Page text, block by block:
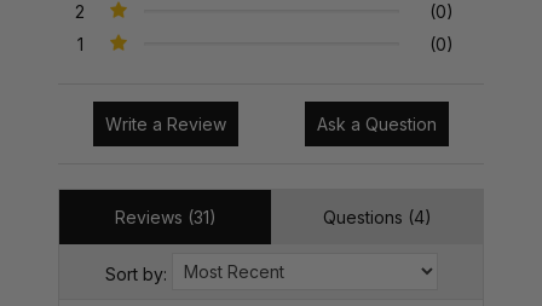
2
(0)
1
(0)
Write a Review Ask a Question
Reviews (31) Questions (4)
Sort by: